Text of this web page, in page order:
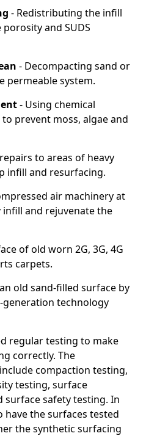
- Redistributing the infill
and SUDS
- Decompacting sand or
permeable system.
- Using chemical
prevent moss, algae and
to areas of heavy
infill and resurfacing.
air machinery at
and rejuvenate the
of old worn 2G, 3G, 4G
carpets.
old sand-filled surface by
technology
regular testing to make
correctly. The
compaction testing,
testing, surface
safety testing. In
the surfaces tested
the synthetic surfacing